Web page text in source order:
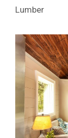
Lumber